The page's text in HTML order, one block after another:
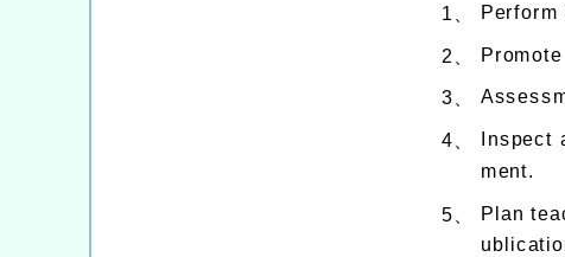
1、
2、
3、
4、
ment.
5、
Plan